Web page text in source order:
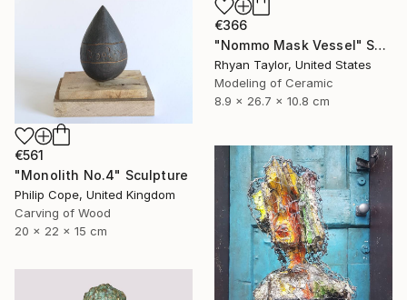
€366
"Nommo Mask Vessel" Sculpture
Rhyan Taylor, United States
Modeling of Ceramic
8.9 x 26.7 x 10.8 cm
€561
"Monolith No.4" Sculpture
Philip Cope, United Kingdom
Carving of Wood
20 x 22 x 15 cm